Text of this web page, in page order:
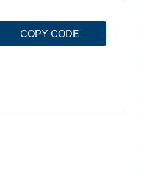
COPY CODE